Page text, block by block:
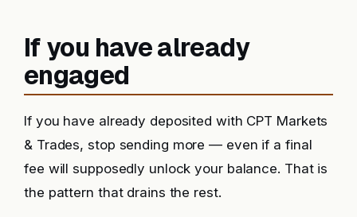
If you have already
engaged
If you have already deposited with CPT Markets
& Trades, stop sending more — even if a final
fee will supposedly unlock your balance. That is
the pattern that drains the rest.